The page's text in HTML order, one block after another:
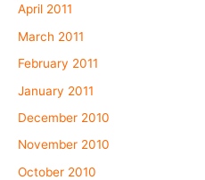
April 2011
March 2011
February 2011
January 2011
December 2010
November 2010
October 2010